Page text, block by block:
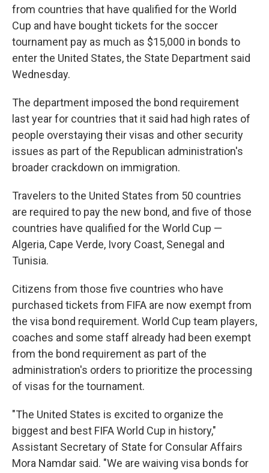
from countries that have qualified for the World
Cup and have bought tickets for the soccer
tournament pay as much as $15,000 in bonds to
enter the United States, the State Department said
Wednesday.
The department imposed the bond requirement
last year for countries that it said had high rates of
people overstaying their visas and other security
issues as part of the Republican administration's
broader crackdown on immigration.
Travelers to the United States from 50 countries
are required to pay the new bond, and five of those
countries have qualified for the World Cup —
Algeria, Cape Verde, Ivory Coast, Senegal and
Tunisia.
Citizens from those five countries who have
purchased tickets from FIFA are now exempt from
the visa bond requirement. World Cup team players,
coaches and some staff already had been exempt
from the bond requirement as part of the
administration's orders to prioritize the processing
of visas for the tournament.
"The United States is excited to organize the
biggest and best FIFA World Cup in history,"
Assistant Secretary of State for Consular Affairs
Mora Namdar said. "We are waiving visa bonds for